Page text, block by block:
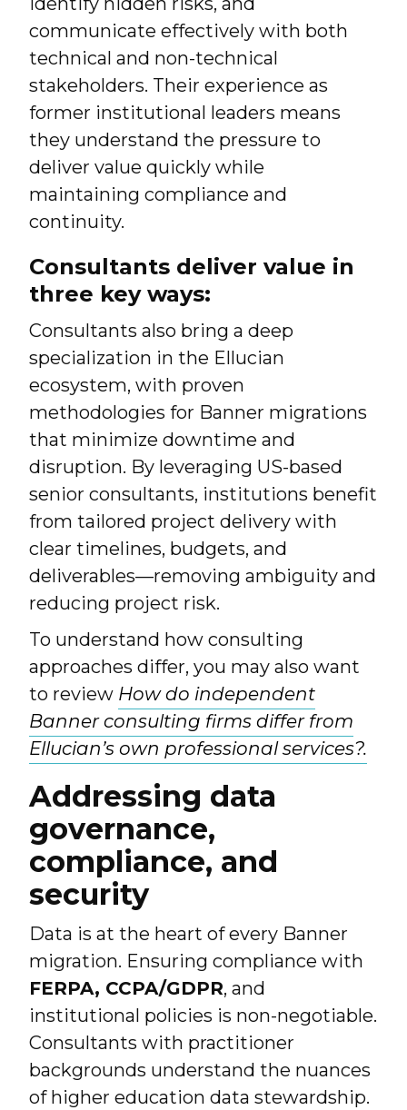
communicate effectively with both
technical and non-technical
stakeholders. Their experience as
former institutional leaders means
they understand the pressure to
deliver value quickly while
maintaining compliance and
continuity.
Consultants deliver value in
three key ways:
Consultants also bring a deep
specialization in the Ellucian
ecosystem, with proven
methodologies for Banner migrations
that minimize downtime and
disruption. By leveraging US-based
senior consultants, institutions benefit
from tailored project delivery with
clear timelines, budgets, and
deliverables—removing ambiguity and
reducing project risk.
To understand how consulting
approaches differ, you may also want
to review How do independent
Banner consulting firms differ from
Ellucian’s own professional services?.
Addressing data
governance,
compliance, and
security
Data is at the heart of every Banner
migration. Ensuring compliance with
FERPA, CCPA/GDPR, and
institutional policies is non-negotiable.
Consultants with practitioner
backgrounds understand the nuances
of higher education data stewardship.